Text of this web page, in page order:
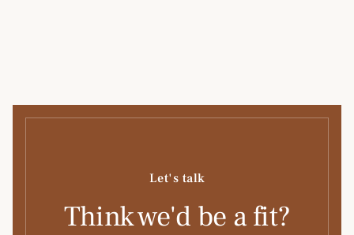
Let's talk
Think we'd be a fit?